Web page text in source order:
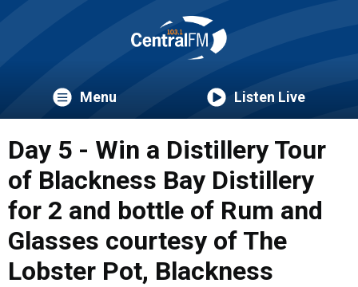
Menu Listen Live
Day 5 - Win a Distillery Tour
of Blackness Bay Distillery
for 2 and bottle of Rum and
Glasses courtesy of The
Lobster Pot, Blackness